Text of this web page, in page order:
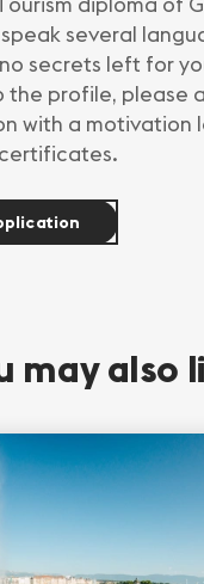
several
secrets left for
profile, please
with a motivation
may also